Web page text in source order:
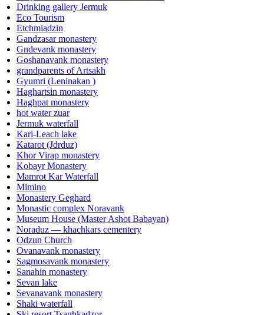
Drinking gallery Jermuk
Eco Tourism
Etchmiadzin
Gandzasar monastery
Gndevank monastery
Goshanavank monastery
grandparents of Artsakh
Gyumri (Leninakan )
Haghartsin monastery
Haghpat monastery
hot water zuar
Jermuk waterfall
Kari-Leach lake
Katarot (Jdrduz)
Khor Virap monastery
Kobayr Monastery
Mamrot Kar Waterfall
Mimino
Monastery Geghard
Monastic complex Noravank
Museum House (Master Ashot Babayan)
Noraduz — khachkars cementery
Odzun Church
Ovanavank monastery
Sagmosavank monastery
Sanahin monastery
Sevan lake
Sevanavank monastery
Shaki waterfall